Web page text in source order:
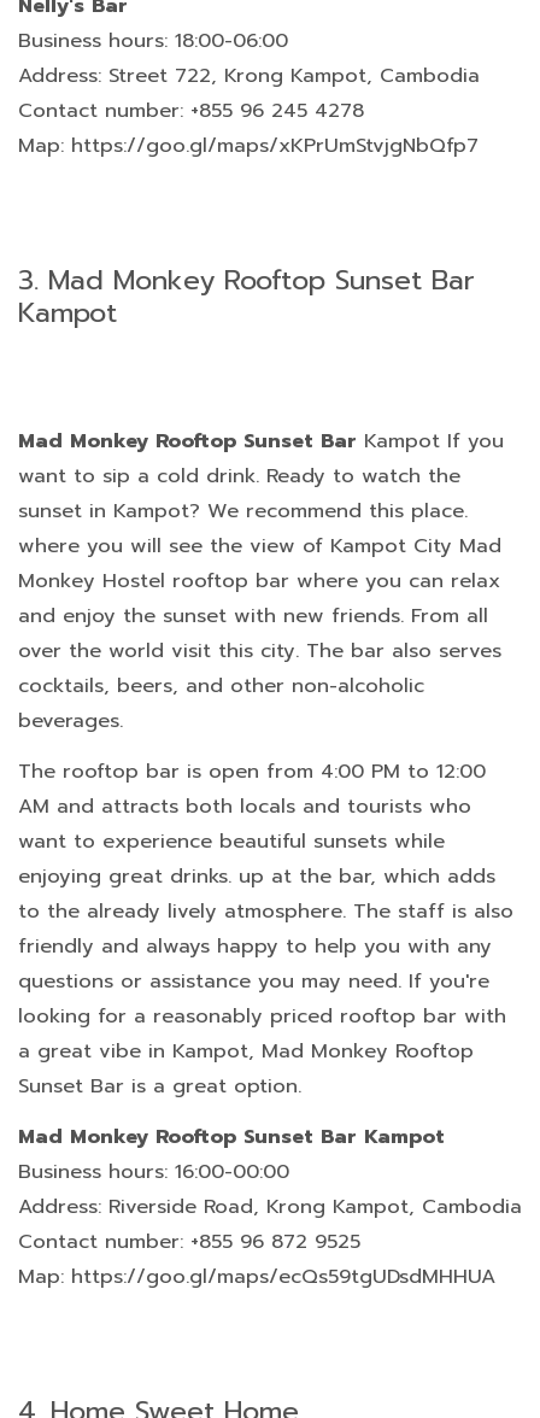
Business hours: 18:00-06:00
Address: Street 722, Krong Kampot, Cambodia
Contact number: +855 96 245 4278
Map: https://goo.gl/maps/xKPrUmStvjgNbQfp7
3. Mad Monkey Rooftop Sunset Bar
Kampot
Mad Monkey Rooftop Sunset Bar Kampot If you
want to sip a cold drink. Ready to watch the
sunset in Kampot? We recommend this place.
where you will see the view of Kampot City Mad
Monkey Hostel rooftop bar where you can relax
and enjoy the sunset with new friends. From all
over the world visit this city. The bar also serves
cocktails, beers, and other non-alcoholic
beverages.
The rooftop bar is open from 4:00 PM to 12:00
AM and attracts both locals and tourists who
want to experience beautiful sunsets while
enjoying great drinks. up at the bar, which adds
to the already lively atmosphere. The staff is also
friendly and always happy to help you with any
questions or assistance you may need. If you're
looking for a reasonably priced rooftop bar with
a great vibe in Kampot, Mad Monkey Rooftop
Sunset Bar is a great option.
Mad Monkey Rooftop Sunset Bar Kampot
Business hours: 16:00-00:00
Address: Riverside Road, Krong Kampot, Cambodia
Contact number: +855 96 872 9525
Map: https://goo.gl/maps/ecQs59tgUDsdMHHUA